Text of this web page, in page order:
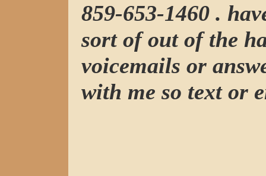
859-653-1460 .
sort of out of the
voicemails or
with me so text or